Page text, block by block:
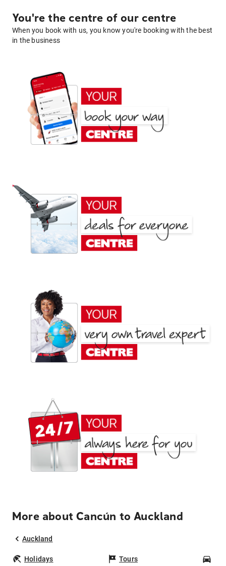
You're the centre of our centre
When you book with us, you know you're booking with the best
in the business
More about Cancún to Auckland
Auckland
Holidays Tours